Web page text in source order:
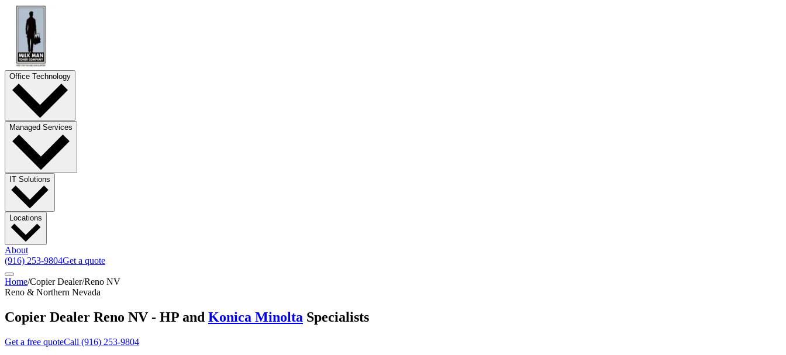
Office Technology
Managed Services
IT Solutions
Locations
About
(916) 253-9804Get a quote
Home/Copier Dealer/Reno NV
Reno & Northern Nevada
Copier Dealer Reno NV - HP and Konica Minolta Specialists
Get a free quoteCall (916) 253-9804